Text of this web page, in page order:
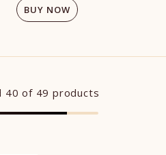
BUY NOW
40 of 49 products